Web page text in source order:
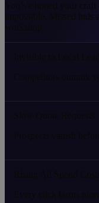
You’ve honed your
impossible. Missed bids